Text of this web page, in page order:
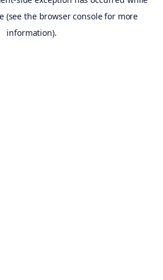
(see the browser consolefor more
information).